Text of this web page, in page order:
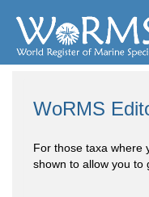
WoRMS
For those taxa where
shown to allow you to